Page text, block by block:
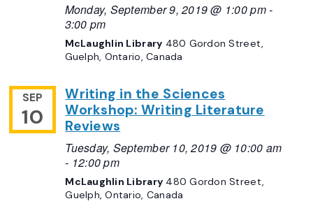
Monday, September 9, 2019 @ 1:00 pm-
3:00 pm
McLaughlin Library 480 Gordon Street,
Guelph, Ontario, Canada
SEP
10
Writing in the Sciences
Workshop: Writing Literature
Reviews
Tuesday, September 10, 2019 @ 10:00 am
- 12:00 pm
McLaughlin Library 480 Gordon Street,
Guelph, Ontario, Canada